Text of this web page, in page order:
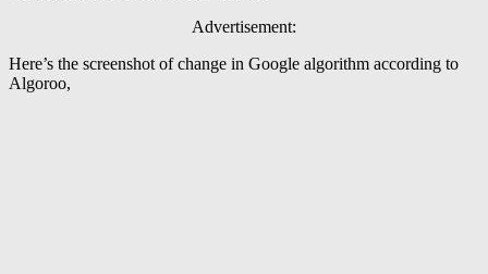
Advertisement:
Here’s the screenshot of change in Google algorithm according to
Algoroo,